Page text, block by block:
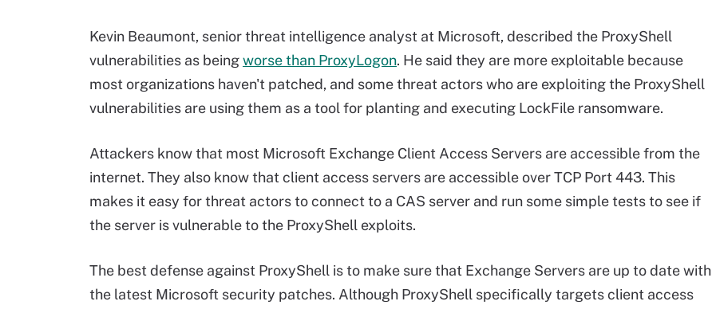
Kevin Beaumont, senior threat intelligence analyst at Microsoft, described the ProxyShell
vulnerabilities as beingworse than ProxyLogon. He said they are more exploitable because
most organizations haven't patched, and some threat actors who are exploiting the ProxyShell
vulnerabilities are using them as a tool for planting and executing LockFile ransomware.
Attackers know that most Microsoft Exchange Client Access Servers are accessible from the
internet. They also know that client access servers are accessible over TCP Port 443. This
makes it easy for threat actors to connect to a CAS server and run some simple tests to see if
the server is vulnerable to the ProxyShell exploits.
The best defense against ProxyShell is to make sure that Exchange Servers are up to date with
the latest Microsoft security patches. Although ProxyShell specifically targets client access